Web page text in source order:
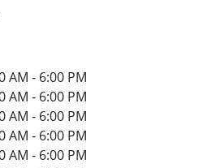
AM - 6:00 PM
AM - 6:00 PM
AM - 6:00 PM
AM - 6:00 PM
AM - 6:00 PM